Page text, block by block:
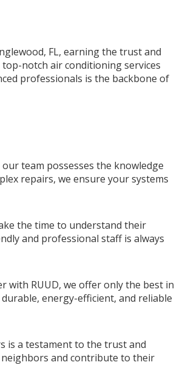
FL, earning the trust and
notch air conditioning services
professionals is the backbone of
team possesses the knowledge
repairs, we ensure your systems
the time to understand their
and professional staff is always
with RUUD, we offer only the best in
energy-efficient, and reliable
is a testament to the trust and
and contribute to their